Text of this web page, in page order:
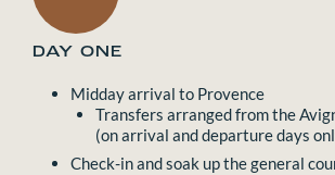
DAY ONE
Midday arrival to Provence
Transfers arranged from the
(on arrival and departure days
Check-in and soak up the general